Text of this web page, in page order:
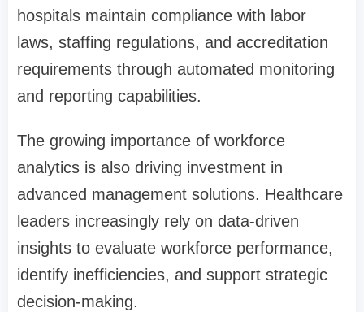
hospitals maintain compliance with labor
laws, staffing regulations, and accreditation
requirements through automated monitoring
and reporting capabilities.
The growing importance of workforce
analytics is also driving investment in
advanced management solutions. Healthcare
leaders increasingly rely on data-driven
insights to evaluate workforce performance,
identify inefficiencies, and support strategic
decision-making.